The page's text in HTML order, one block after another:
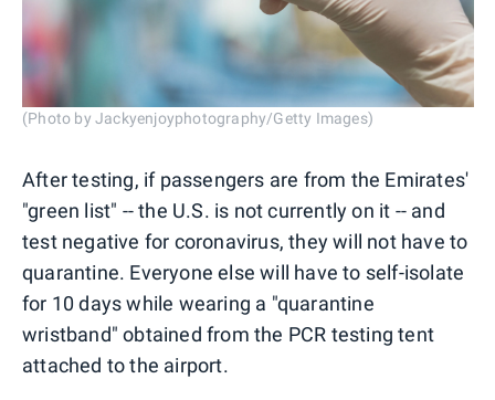
(Photo by Jackyenjoyphotography/Getty Images)
After testing, if passengers are from the Emirates'
"green list" -- the U.S. is not currently on it -- and
test negative for coronavirus, they will not have to
quarantine. Everyone else will have to self-isolate
for 10 days while wearing a "quarantine
wristband" obtained from the PCR testing tent
attached to the airport.